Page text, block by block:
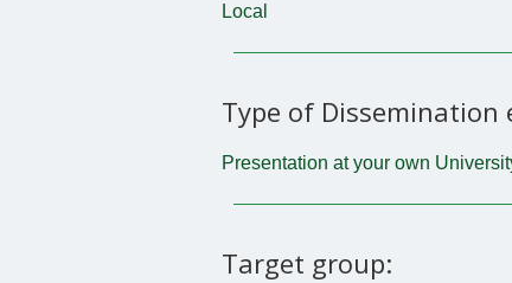
Local
Type of Dissemination
Presentation at your own
Target group: